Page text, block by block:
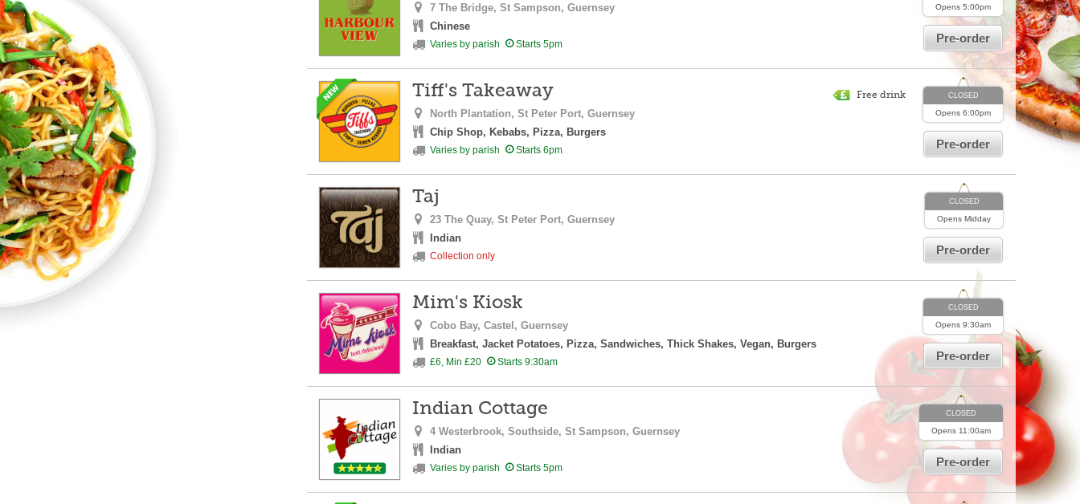
Opens 5:00pm
Pre-order
7 The Bridge, St Sampson, Guernsey
Chinese
Varies by parish Starts 5pm
CLOSED
Opens 6:00pm
Pre-order
Free drink
Tiff's Takeaway
North Plantation, St Peter Port, Guernsey
Chip Shop, Kebabs, Pizza, Burgers
Varies by parish Starts 6pm
CLOSED
Opens Midday
Pre-order
Taj
23 The Quay, St Peter Port, Guernsey
Indian
Collection only
CLOSED
Opens 9:30am
Pre-order
Mim's Kiosk
Cobo Bay, Castel, Guernsey
Breakfast, Jacket Potatoes, Pizza, Sandwiches, Thick Shakes, Vegan, Burgers
£6, Min £20 Starts 9:30am
CLOSED
Opens 11:00am
Pre-order
Indian Cottage
4 Westerbrook, Southside, St Sampson, Guernsey
Indian
Varies by parish Starts 5pm